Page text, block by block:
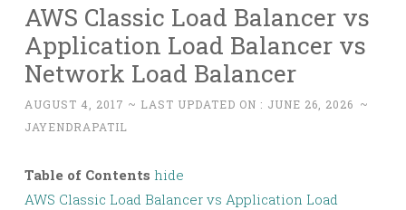
AWS Classic Load Balancer vs
Application Load Balancer vs
Network Load Balancer
AUGUST 4, 2017 ~ LAST UPDATED ON : JUNE 26, 2026 ~
JAYENDRAPATIL
Table of Contents hide
AWS Classic Load Balancer vs Application Load